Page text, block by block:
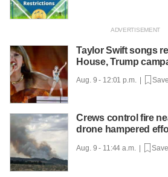
Taylor Swift songs
House, Trump
Aug. 9 - 12:01 p.m. |
Crews control fire
drone hampered
Aug. 9 - 11:44 a.m. |